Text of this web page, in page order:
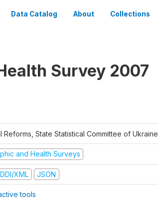
Data Catalog About Collections
Survey 2007
State Statistical Committee of Ukraine
and Health Surveys
DDI/XML JSON
tools